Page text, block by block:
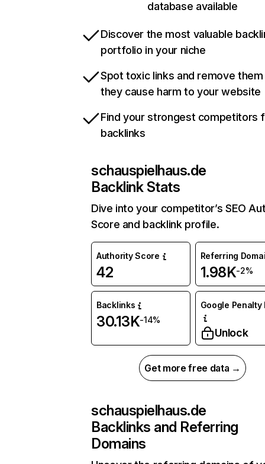
database available
Discover the most valuable
portfolio in your niche
Spot toxic links and remove
they cause harm to your website
Find your strongest competitors
backlinks
schauspielhaus.de
Backlink Stats
Dive into your competitor’s SEO
Score and backlink profile.
Authority Score
42
Referring
1.98K-2%
Backlinks
30.13K-14%
Google Penalty
Unlock
Get more free data →
schauspielhaus.de
Backlinks and Referring
Domains